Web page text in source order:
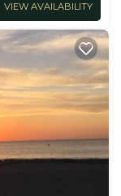
VIEW AVAILABILITY